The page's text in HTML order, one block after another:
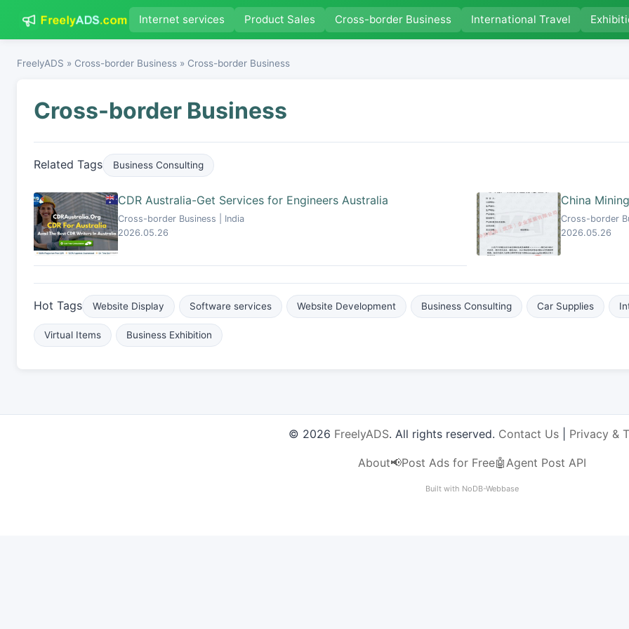
Internet services Product Sales Cross-border Business International Travel
FreelyADS » Cross-border Business » Cross-border Business
Cross-border Business
Related Tags Business Consulting
CDR Australia-Get Services for Engineers Australia
Cross-border Business | India
2026.05.26
China
Cross-border
2026.05.26
Hot Tags Website Display Software services Website Development Business Consulting Car Supplies
Virtual Items Business Exhibition
© 2026 FreelyADS. All rights reserved. Contact Us Privacy &
About📢Post Ads for Free🤖Agent Post API